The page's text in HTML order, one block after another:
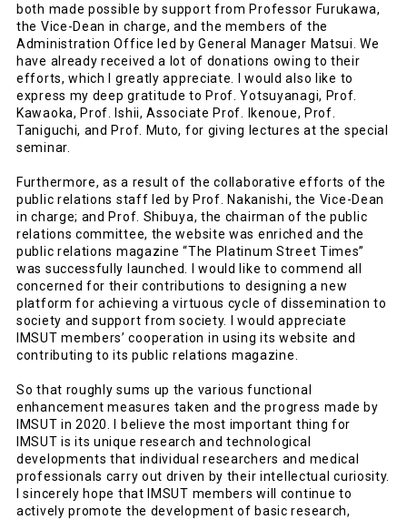
both made possible by support from Professor Furukawa,
the Vice-Dean in charge, and the members of the
Administration Office led by General Manager Matsui. We
have already received a lot of donations owing to their
efforts, which I greatly appreciate. I would also like to
express my deep gratitude to Prof. Yotsuyanagi, Prof.
Kawaoka, Prof. Ishii, Associate Prof. Ikenoue, Prof.
Taniguchi, and Prof. Muto, for giving lectures at the special
seminar.
Furthermore, as a result of the collaborative efforts of the
public relations staff led by Prof. Nakanishi, the Vice-Dean
in charge; and Prof. Shibuya, the chairman of the public
relations committee, the website was enriched and the
public relations magazine “The Platinum Street Times”
was successfully launched. I would like to commend all
concerned for their contributions to designing a new
platform for achieving a virtuous cycle of dissemination to
society and support from society. I would appreciate
IMSUT members’ cooperation in using its website and
contributing to its public relations magazine.
So that roughly sums up the various functional
enhancement measures taken and the progress made by
IMSUT in 2020. I believe the most important thing for
IMSUT is its unique research and technological
developments that individual researchers and medical
professionals carry out driven by their intellectual curiosity.
I sincerely hope that IMSUT members will continue to
actively promote the development of basic research,